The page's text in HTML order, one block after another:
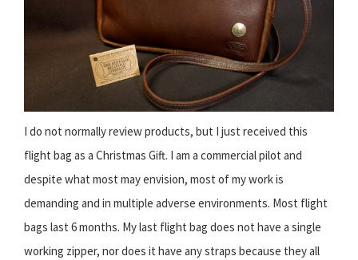
I do not normally review products, but I just received this
flight bag as a Christmas Gift. I am a commercial pilot and
despite what most may envision, most of my work is
demanding and in multiple adverse environments. Most flight
bags last 6 months. My last flight bag does not have a single
working zipper, nor does it have any straps because they all